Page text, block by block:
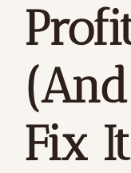
Fix